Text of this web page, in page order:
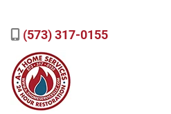
(573) 317-0155